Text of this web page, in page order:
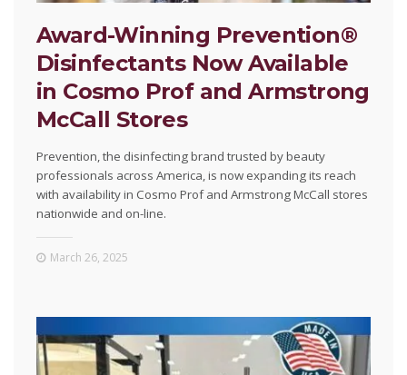
Award-Winning Prevention®
Disinfectants Now Available
in Cosmo Prof and Armstrong
McCall Stores
Prevention, the disinfecting brand trusted by beauty
professionals across America, is now expanding its reach
with availability in Cosmo Prof and Armstrong McCall stores
nationwide and on-line.
March 26, 2025